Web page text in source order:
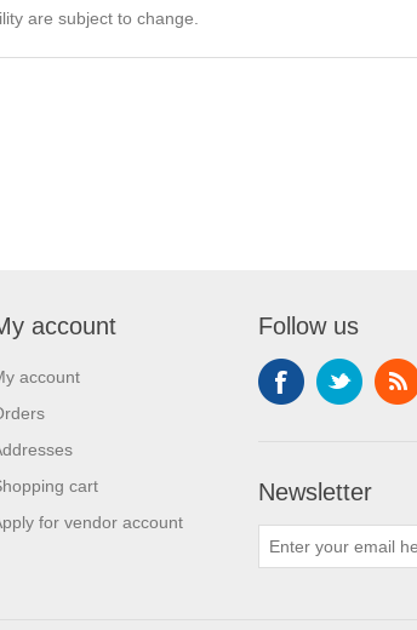
are subject to change.
account
account
cart
for vendor account
Follow us
Newsletter